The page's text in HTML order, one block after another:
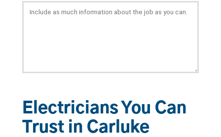
Electricians You Can
Trust in Carluke